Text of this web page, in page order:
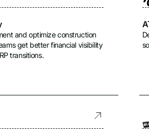
and optimize construction
get better financial visibility
transitions.